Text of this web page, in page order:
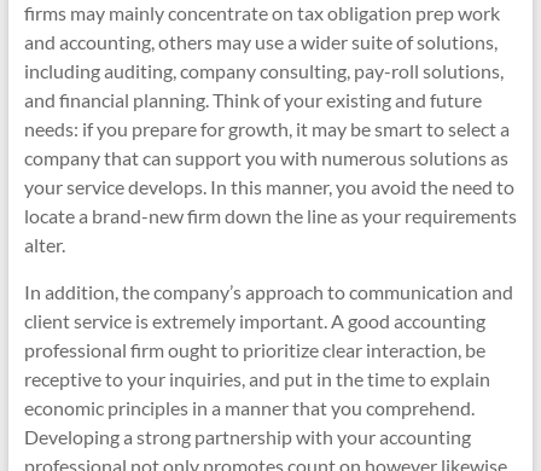
firms may mainly concentrate on tax obligation prep work
and accounting, others may use a wider suite of solutions,
including auditing, company consulting, pay-roll solutions,
and financial planning. Think of your existing and future
needs: if you prepare for growth, it may be smart to select a
company that can support you with numerous solutions as
your service develops. In this manner, you avoid the need to
locate a brand-new firm down the line as your requirements
alter.
In addition, the company’s approach to communication and
client service is extremely important. A good accounting
professional firm ought to prioritize clear interaction, be
receptive to your inquiries, and put in the time to explain
economic principles in a manner that you comprehend.
Developing a strong partnership with your accounting
professional not only promotes count on however likewise